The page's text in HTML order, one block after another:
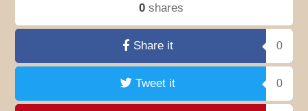
0shares
Share it 0
Tweet it 0